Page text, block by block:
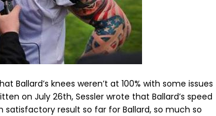
Ballard’s knees weren’t at 100% with some issues
on July 26th, Sessler wrote that Ballard’s speed
satisfactory result so far for Ballard, so much so